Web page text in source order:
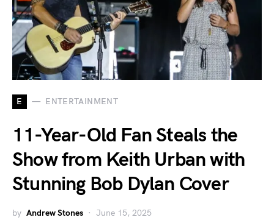
E ENTERTAINMENT
11-Year-Old Fan Steals the
Show from Keith Urban with
Stunning Bob Dylan Cover
by Andrew Stones June 15, 2025